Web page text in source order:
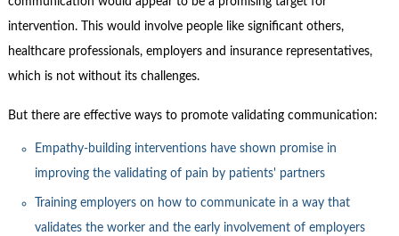
intervention. This would involve people like significant others,
healthcare professionals, employers and insurance representatives,
which is not without its challenges.
But there are effective ways to promote validating communication:
Empathy-building interventions have shown promise in
improving the validating of pain by patients' partners
Training employers on how to communicate in a way that
validates the worker and the early involvement of employers